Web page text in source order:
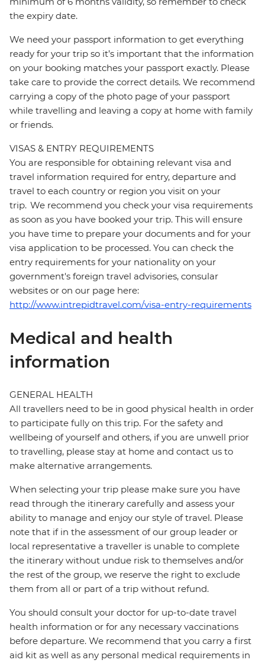
the expiry date.
We need your passport information to get everything
ready for your trip so it’s important that the information
on your booking matches your passport exactly. Please
take care to provide the correct details. We recommend
carrying a copy of the photo page of your passport
while travelling and leaving a copy at home with family
or friends.
VISAS & ENTRY REQUIREMENTS
You are responsible for obtaining relevant visa and
travel information required for entry, departure and
travel to each country or region you visit on your
trip. We recommend you check your visa requirements
as soon as you have booked your trip. This will ensure
you have time to prepare your documents and for your
visa application to be processed. You can check the
entry requirements for your nationality on your
government's foreign travel advisories, consular
websites or on our page here:
http://www.intrepidtravel.com/visa-entry-requirements
Medical and health
information
GENERAL HEALTH
All travellers need to be in good physical health in order
to participate fully on this trip. For the safety and
wellbeing of yourself and others, if you are unwell prior
to travelling, please stay at home and contact us to
make alternative arrangements.
When selecting your trip please make sure you have
read through the itinerary carefully and assess your
ability to manage and enjoy our style of travel. Please
note that if in the assessment of our group leader or
local representative a traveller is unable to complete
the itinerary without undue risk to themselves and/or
the rest of the group, we reserve the right to exclude
them from all or part of a trip without refund.
You should consult your doctor for up-to-date travel
health information or for any necessary vaccinations
before departure. We recommend that you carry a first
aid kit as well as any personal medical requirements in